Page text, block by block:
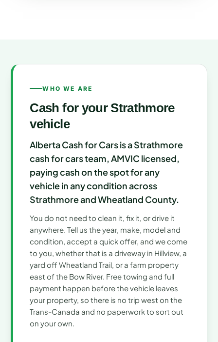
WHO WE ARE
Cash for your Strathmore
vehicle
Alberta Cash for Cars is a Strathmore
cash for cars team, AMVIC licensed,
paying cash on the spot for any
vehicle in any condition across
Strathmore and Wheatland County.
You do not need to clean it, fix it, or drive it
anywhere. Tell us the year, make, model and
condition, accept a quick offer, and we come
to you, whether that is a driveway in Hillview, a
yard off Wheatland Trail, or a farm property
east of the Bow River. Free towing and full
payment happen before the vehicle leaves
your property, so there is no trip west on the
Trans-Canada and no paperwork to sort out
on your own.